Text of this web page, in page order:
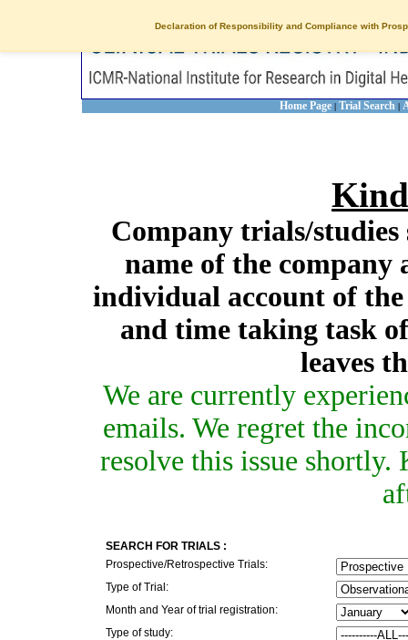
Declaration of Responsibility and Compliance with
Home Page | Trial Search |
Company trials/studies
name of the company
individual account of
and time taking task
leaves
We are currently
emails. We regret the
resolve this issue
SEARCH FOR TRIALS :
Prospective/Retrospective Trials:
Type of Trial:
Month and Year of trial registration:
Type of study: